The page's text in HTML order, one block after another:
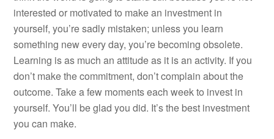
interested or motivated to make an investment in
yourself, you’re sadly mistaken; unless you learn
something new every day, you’re becoming obsolete.
Learning is as much an attitude as it is an activity. If you
don’t make the commitment, don’t complain about the
outcome. Take a few moments each week to invest in
yourself. You’ll be glad you did. It’s the best investment
you can make.